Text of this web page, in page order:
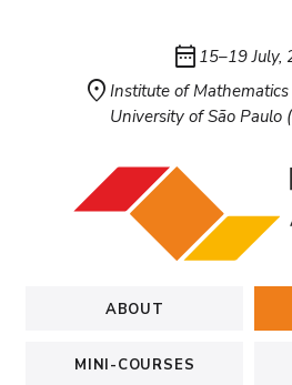
date_range 15–19 July,
location_on Institute of Mathematics
University of São Paulo
ABOUT
MINI-COURSES